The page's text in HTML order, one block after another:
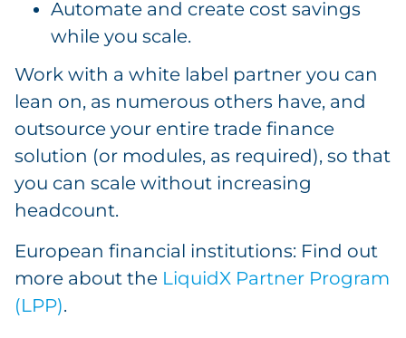
Automate and create cost savings
while you scale.
Work with a white label partner you can
lean on, as numerous others have, and
outsource your entire trade finance
solution (or modules, as required), so that
you can scale without increasing
headcount.
European financial institutions: Find out
more about the LiquidX Partner Program
(LPP).